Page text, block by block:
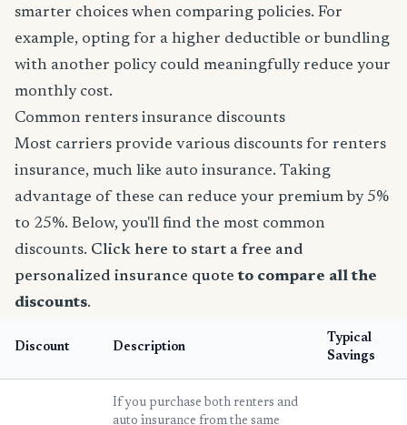
smarter choices when comparing policies. For
example, opting for a higher deductible or bundling
with another policy could meaningfully reduce your
monthly cost.
Common renters insurance discounts
Most carriers provide various discounts for renters
insurance, much like auto insurance. Taking
advantage of these can reduce your premium by 5%
to 25%. Below, you'll find the most common
discounts. Click here to start a free and
personalized insurance quote to compare all the
discounts.
Discount Description
Typical
Savings
If you purchase both renters and
auto insurance from the same